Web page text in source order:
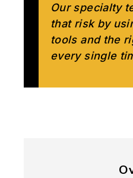
Our specialty
that risk by
tools and the
every single